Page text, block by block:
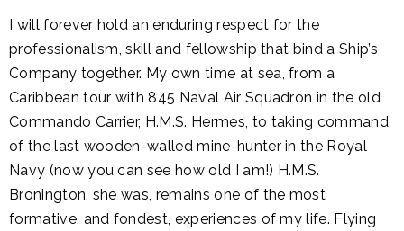
I will forever hold an enduring respect for the
professionalism, skill and fellowship that bind a Ship’s
Company together. My own time at sea, from a
Caribbean tour with 845 Naval Air Squadron in the old
Commando Carrier, H.M.S. Hermes, to taking command
of the last wooden-walled mine-hunter in the Royal
Navy (now you can see how old I am!) H.M.S.
Bronington, she was, remains one of the most
formative, and fondest, experiences of my life. Flying